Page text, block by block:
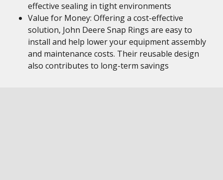
effective sealing in tight environments
Value for Money: Offering a cost-effective
solution, John Deere Snap Rings are easy to
install and help lower your equipment assembly
and maintenance costs. Their reusable design
also contributes to long-term savings